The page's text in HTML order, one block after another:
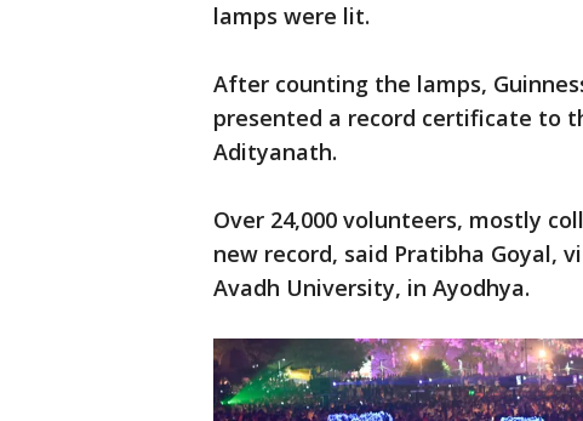
lamps were lit.
After counting the lamps,
presented a record certificate to
Adityanath.
Over 24,000 volunteers, mostly
new record, said Pratibha Goyal,
Avadh University, in Ayodhya.